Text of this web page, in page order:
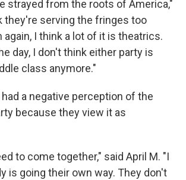
strayed from the roots of America,"
they're serving the fringes too
again, I think a lot of it is theatrics.
day, I don't think either party is
class anymore."
a negative perception of the
because they view it as
to come together," said April M. "I
is going their own way. They don't